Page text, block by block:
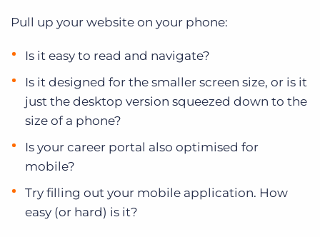
Pull up your website on your phone:
Is it easy to read and navigate?
Is it designed for the smaller screen size, or is it
just the desktop version squeezed down to the
size of a phone?
Is your career portal also optimised for
mobile?
Try filling out your mobile application. How
easy (or hard) is it?